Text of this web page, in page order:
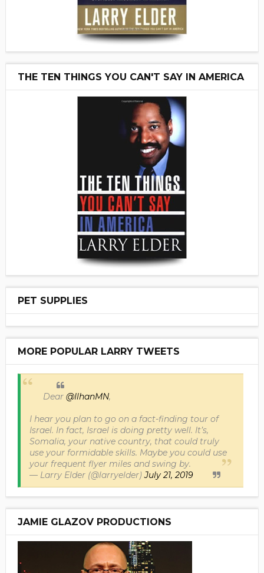
THE TEN THINGS YOU CAN'T SAY IN AMERICA
PET SUPPLIES
MORE POPULAR LARRY TWEETS
Dear @IlhanMN,
I hear you plan to go on a fact-finding tour of
Israel. In fact, Israel is doing pretty well. It’s,
Somalia, your native country, that could truly
use your formidable skills. Maybe you could use
your frequent flyer miles and swing by.
— Larry Elder (@larryelder)July 21, 2019
JAMIE GLAZOV PRODUCTIONS